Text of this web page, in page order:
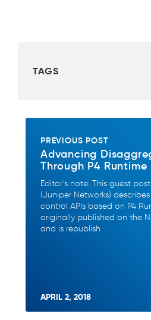
o
k
TAGS
PREVIOUS POST
Advancing
Through P4
Editor’s note: This guest
(Juniper Networks)
control APIs based on P4
originally published on the
and is republish
APRIL 2, 2018